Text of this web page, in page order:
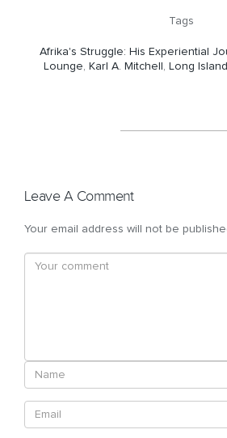
Tags
Afrika's Struggle: His Experiential
Lounge, Karl A. Mitchell , Long Island
Leave A Comment
Your email address will not be